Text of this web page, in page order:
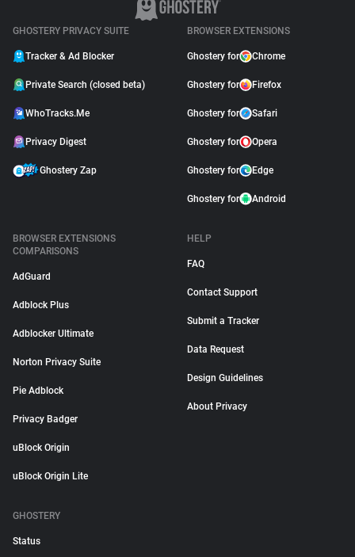
GHOSTERY PRIVACY SUITE
Tracker & Ad Blocker
Private Search (closed beta)
WhoTracks.Me
Privacy Digest
Ghostery Zap
BROWSER EXTENSIONS
Ghostery for Chrome
Ghostery for Firefox
Ghostery for Safari
Ghostery for Opera
Ghostery for Edge
Ghostery for Android
BROWSER EXTENSIONS
COMPARISONS
AdGuard
Adblock Plus
Adblocker Ultimate
Norton Privacy Suite
Pie Adblock
Privacy Badger
uBlock Origin
uBlock Origin Lite
HELP
FAQ
Contact Support
Submit a Tracker
Data Request
Design Guidelines
About Privacy
GHOSTERY
Status